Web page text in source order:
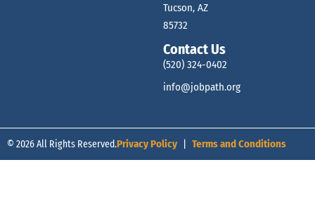
Tucson, AZ
85732
Contact Us
(520) 324-0402
info@jobpath.org
© 2026 All Rights Reserved.Privacy Policy | Terms and Conditions